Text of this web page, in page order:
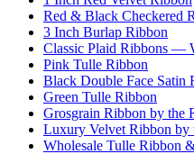
Red & Black Checkered
3 Inch Burlap Ribbon
Classic Plaid Ribbons —
Pink Tulle Ribbon
Black Double Face
Green Tulle Ribbon
Grosgrain Ribbon by the
Luxury Velvet Ribbon by
Wholesale Tulle Ribbon